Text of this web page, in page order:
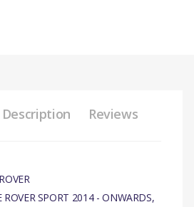
Description Reviews
ROVER SPORT 2014 - ONWARDS,